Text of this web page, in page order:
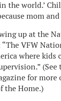
the world.’
mom and
up at the
VFW
where kids
(See
for more
the Home.)